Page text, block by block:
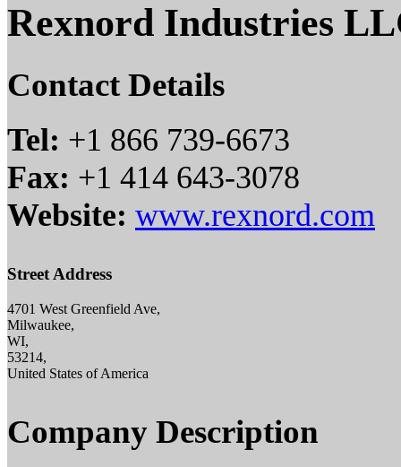
Rexnord Industries
Contact Details
Tel: +1 866 739-6673
Fax: +1 414 643-3078
Website: www.rexnord.com
Street Address
4701 West Greenfield Ave,
Milwaukee,
WI,
53214,
United States of America
Company Description